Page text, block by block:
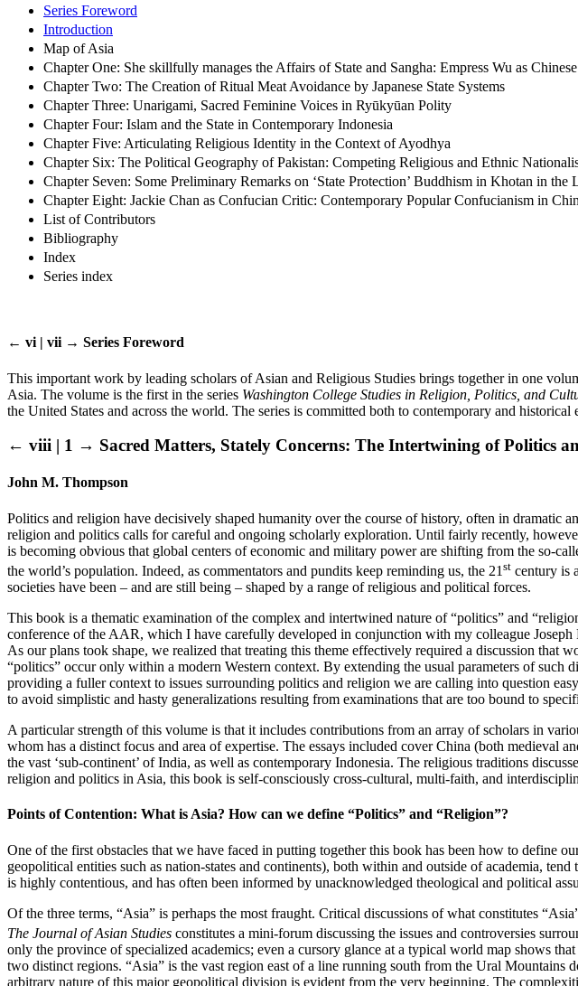
Series Foreword
Introduction
Map of Asia
Chapter One: She skillfully manages the Affairs of State and Sangha: Empress Wu as
Chapter Two: The Creation of Ritual Meat Avoidance by Japanese State Systems
Chapter Three: Unarigami, Sacred Feminine Voices in Ryūkyūan Polity
Chapter Four: Islam and the State in Contemporary Indonesia
Chapter Five: Articulating Religious Identity in the Context of Ayodhya
Chapter Six: The Political Geography of Pakistan: Competing Religious and Ethnic
Chapter Seven: Some Preliminary Remarks on ‘State Protection’ Buddhism in Khotan in the
Chapter Eight: Jackie Chan as Confucian Critic: Contemporary Popular Confucianism in
List of Contributors
Bibliography
Index
Series index
← vi | vii → Series Foreword
This important work by leading scholars of Asian and Religious Studies brings together in one
Asia. The volume is the first in the series Washington College Studies in Religion, Politics, and
the United States and across the world. The series is committed both to contemporary and
← viii | 1 → Sacred Matters, Stately Concerns: The Intertwining of Politics
John M. Thompson
Politics and religion have decisively shaped humanity over the course of history, often in dramatic
religion and politics calls for careful and ongoing scholarly exploration. Until fairly recently,
is becoming obvious that global centers of economic and military power are shifting from the so-
the world’s population. Indeed, as commentators and pundits keep reminding us, the 21 st century is
societies have been – and are still being – shaped by a range of religious and political forces.
This book is a thematic examination of the complex and intertwined nature of “politics” and
conference of the AAR, which I have carefully developed in conjunction with my colleague
As our plans took shape, we realized that treating this theme effectively required a discussion that
“politics” occur only within a modern Western context. By extending the usual parameters of
providing a fuller context to issues surrounding politics and religion we are calling into question
to avoid simplistic and hasty generalizations resulting from examinations that are too bound to
A particular strength of this volume is that it includes contributions from an array of scholars in
whom has a distinct focus and area of expertise. The essays included cover China (both medieval
the vast ‘sub-continent’ of India, as well as contemporary Indonesia. The religious traditions
religion and politics in Asia, this book is self-consciously cross-cultural, multi-faith, and
Points of Contention: What is Asia? How can we define “Politics” and “Religion”?
One of the first obstacles that we have faced in putting together this book has been how to define
geopolitical entities such as nation-states and continents), both within and outside of academia,
is highly contentious, and has often been informed by unacknowledged theological and political
Of the three terms, “Asia” is perhaps the most fraught. Critical discussions of what constitutes
The Journal of Asian Studies constitutes a mini-forum discussing the issues and controversies
only the province of specialized academics; even a cursory glance at a typical world map shows
two distinct regions. “Asia” is the vast region east of a line running south from the Ural
arbitrary nature of this major geopolitical division is evident from the very beginning. The